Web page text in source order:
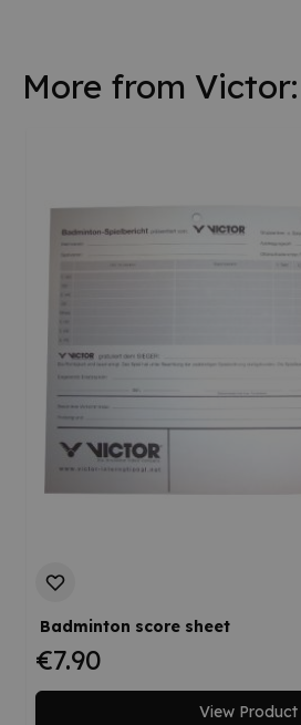
More from Victor:
Badminton score sheet
€7.90
View Product